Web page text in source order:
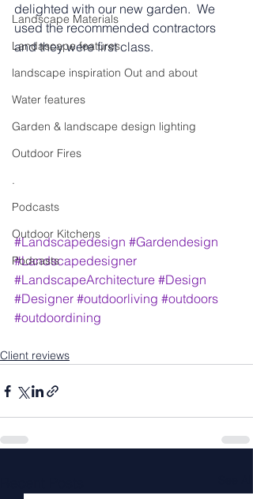
Landscape Materials
Landascape features
landscape inspiration Out and about
Water features
Garden & landscape design lighting
Outdoor Fires
.
Podcasts
Outdoor Kitchens
Podcasts
delighted with our new garden.  We
used the recommended contractors
and they were first class.
#Landscapedesign #Gardendesign
#Landscapedesigner
#LandscapeArchitecture #Design
#Designer #outdoorliving #outdoors
#outdoordining
Client reviews